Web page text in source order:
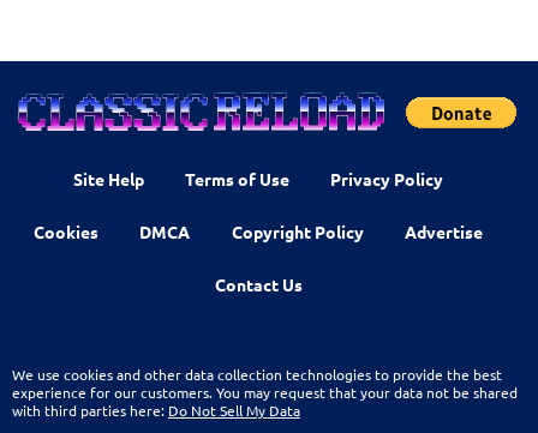
Site Help Terms of Use Privacy Policy
Cookies DMCA Copyright Policy Advertise
Contact Us
We use cookies and other data collection technologies to provide the best
experience for our customers. You may request that your data not be shared
with third parties here: Do Not Sell My Data